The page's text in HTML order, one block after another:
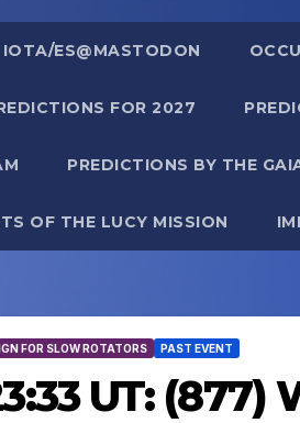
IOTA/ES@MASTODON
FOR 2027
PREDICTIONS BY THE
OF THE LUCY MISSION
FOR SLOW ROTATORS PAST EVENT
UT: